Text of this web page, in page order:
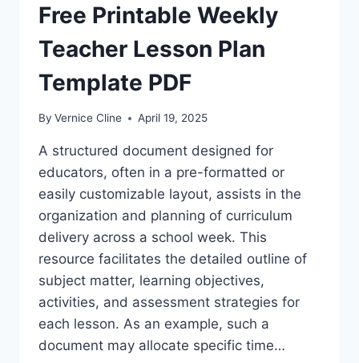
Free Printable Weekly
Teacher Lesson Plan
Template PDF
By Vernice Cline April 19, 2025
A structured document designed for
educators, often in a pre-formatted or
easily customizable layout, assists in the
organization and planning of curriculum
delivery across a school week. This
resource facilitates the detailed outline of
subject matter, learning objectives,
activities, and assessment strategies for
each lesson. As an example, such a
document may allocate specific time…